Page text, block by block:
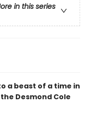
in this series
a beast of a time in
Desmond Cole